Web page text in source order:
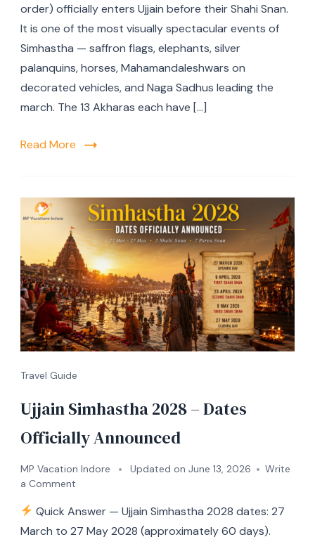
order) officially enters Ujjain before their Shahi Snan.
It is one of the most visually spectacular events of
Simhastha — saffron flags, elephants, silver
palanquins, horses, Mahamandaleshwars on
decorated vehicles, and Naga Sadhus leading the
march. The 13 Akharas each have […]
Read More
Travel Guide
Ujjain Simhastha 2028 – Dates
Officially Announced
MP Vacation Indore Updated on June 13, 2026
Write
a Comment
Quick Answer — Ujjain Simhastha 2028 dates: 27
March to 27 May 2028 (approximately 60 days).